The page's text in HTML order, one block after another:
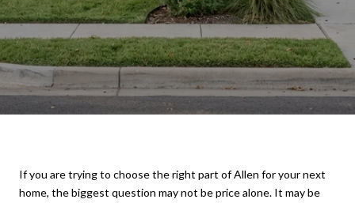
If you are trying to choose the right part of Allen for your next
home, the biggest question may not be price alone. It may be